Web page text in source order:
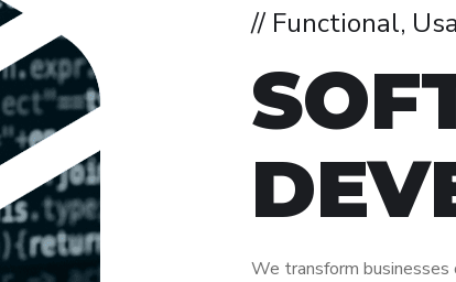
// Functional,
We transform